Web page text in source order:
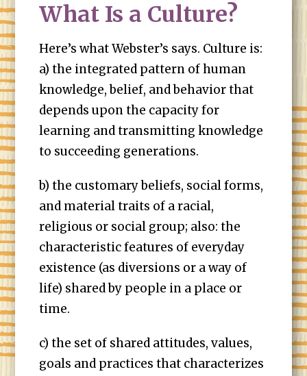
What Is a Culture?
Here’s what Webster’s says. Culture is:
a) the integrated pattern of human
knowledge, belief, and behavior that
depends upon the capacity for
learning and transmitting knowledge
to succeeding generations.
b) the customary beliefs, social forms,
and material traits of a racial,
religious or social group; also: the
characteristic features of everyday
existence (as diversions or a way of
life) shared by people in a place or
time.
c) the set of shared attitudes, values,
goals and practices that characterizes